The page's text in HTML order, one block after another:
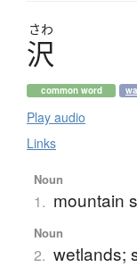
さわ
沢
common word
Play audio
Links
Noun
1. mountain
Noun
2. wetlands;